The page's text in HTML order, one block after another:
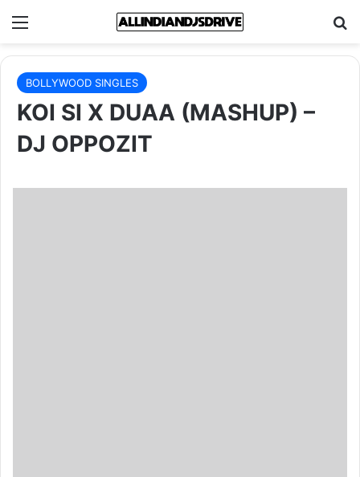
Menu
BOLLYWOOD SINGLES
KOI SI X DUAA (MASHUP) –
DJ OPPOZIT